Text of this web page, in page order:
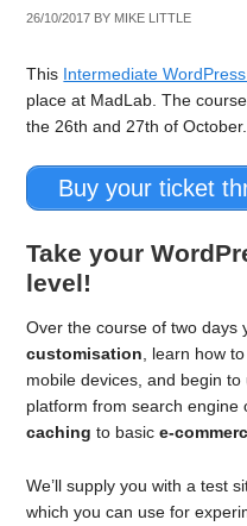
26/10/2017 BY MIKE LITTLE
This Intermediate
place at MadLab. The
the 26th and 27th of October.
Buy your ticket
Take your
level!
Over the course of two days
customisation , learn how
mobile devices, and begin
platform from search engine
caching to basice-
We’ll supply you with a test
which you can use for